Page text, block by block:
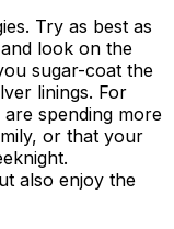
. Try as best as
look on the
sugar-coat the
linings. For
spending more
or that your
also enjoy the